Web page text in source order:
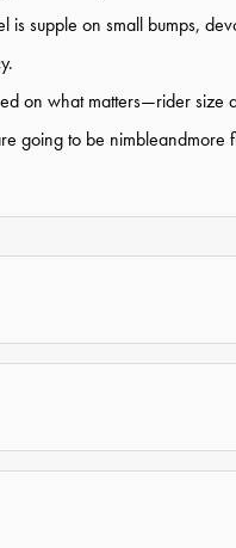
is supple on small bumps,
on what matters—rider
going to be